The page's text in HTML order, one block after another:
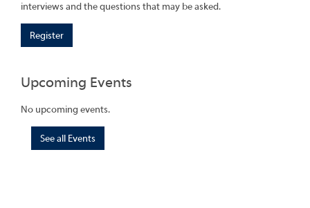
interviews and the questions that may be asked.
Register
Upcoming Events
No upcoming events.
See all Events